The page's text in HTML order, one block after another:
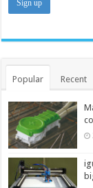
Popular Recent